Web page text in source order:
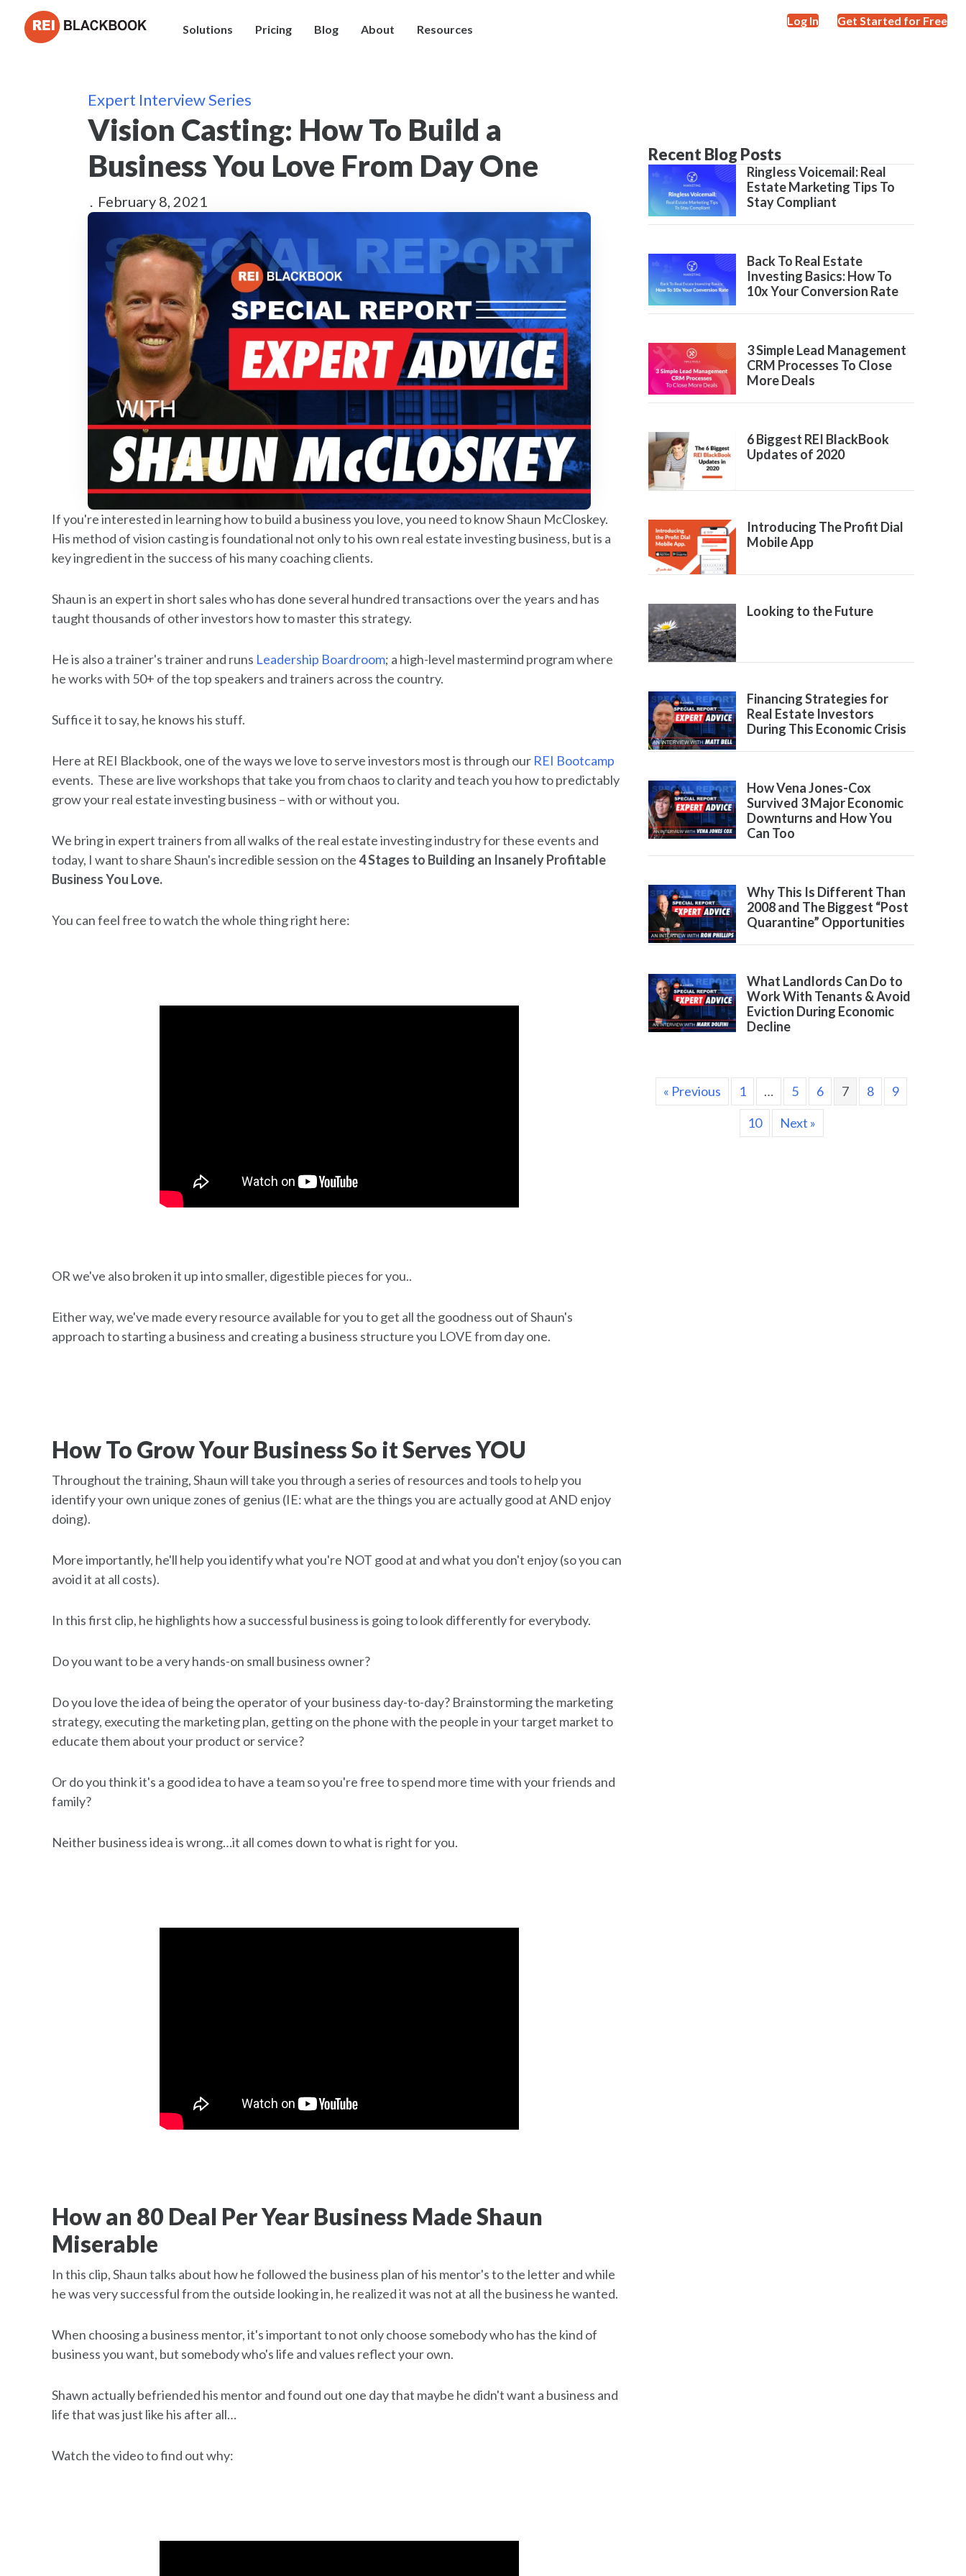
Solutions Pricing Blog About Resources
Log In Get Started for Free
Expert Interview Series
Vision Casting: How To Build a
Business You Love From Day One
. February 8, 2021
If you're interested in learning how to build a business you love, you need to know Shaun McCloskey.
His method of vision casting is foundational not only to his own real estate investing business, but is a
key ingredient in the success of his many coaching clients.
Shaun is an expert in short sales who has done several hundred transactions over the years and has
taught thousands of other investors how to master this strategy.
He is also a trainer's trainer and runs Leadership Boardroom; a high-level mastermind program where
he works with 50+ of the top speakers and trainers across the country.
Suffice it to say, he knows his stuff.
Here at REI Blackbook, one of the ways we love to serve investors most is through our REI Bootcamp
events. These are live workshops that take you from chaos to clarity and teach you how to predictably
grow your real estate investing business – with or without you.
We bring in expert trainers from all walks of the real estate investing industry for these events and
today, I want to share Shaun's incredible session on the4 Stages to Building an Insanely Profitable
Business You Love.
You can feel free to watch the whole thing right here:
OR we've also broken it up into smaller, digestible pieces for you..
Either way, we've made every resource available for you to get all the goodness out of Shaun's
approach to starting a business and creating a business structure you LOVE from day one.
How To Grow Your Business So it Serves YOU
Throughout the training, Shaun will take you through a series of resources and tools to help you
identify your own unique zones of genius (IE: what are the things you are actually good at AND enjoy
doing).
More importantly, he'll help you identify what you're NOT good at and what you don't enjoy (so you can
avoid it at all costs).
In this first clip, he highlights how a successful business is going to look differently for everybody.
Do you want to be a very hands-on small business owner?
Do you love the idea of being the operator of your business day-to-day? Brainstorming the marketing
strategy, executing the marketing plan, getting on the phone with the people in your target market to
educate them about your product or service?
Or do you think it's a good idea to have a team so you're free to spend more time with your friends and
family?
Neither business idea is wrong…it all comes down to what is right for you.
How an 80 Deal Per Year Business Made Shaun
Miserable
In this clip, Shaun talks about how he followed the business plan of his mentor's to the letter and while
he was very successful from the outside looking in, he realized it was not at all the business he wanted.
When choosing a business mentor, it's important to not only choose somebody who has the kind of
business you want, but somebody who's life and values reflect your own.
Shawn actually befriended his mentor and found out one day that maybe he didn't want a business and
life that was just like his after all…
Watch the video to find out why:
Recent Blog Posts
Ringless Voicemail: Real
Estate Marketing Tips To
Stay Compliant
Back To Real Estate
Investing Basics: How To
10x Your Conversion Rate
3 Simple Lead Management
CRM Processes To Close
More Deals
6 Biggest REI BlackBook
Updates of 2020
Introducing The Profit Dial
Mobile App
Looking to the Future
Financing Strategies for
Real Estate Investors
During This Economic Crisis
How Vena Jones-Cox
Survived 3 Major Economic
Downturns and How You
Can Too
Why This Is Different Than
2008 and The Biggest “Post
Quarantine” Opportunities
What Landlords Can Do to
Work With Tenants & Avoid
Eviction During Economic
Decline
« Previous 1 … 5 6 7 8
9
10
Next »